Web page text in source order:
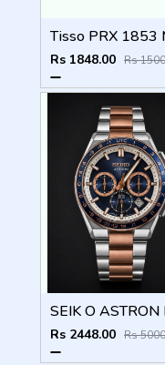
Rs 1848.00 Rs
Rs 2448.00 Rs